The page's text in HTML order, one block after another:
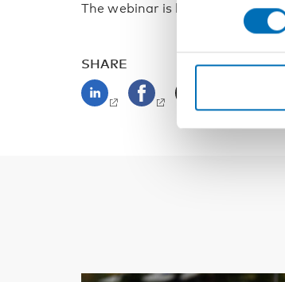
The webinar is held in English,
SHARE